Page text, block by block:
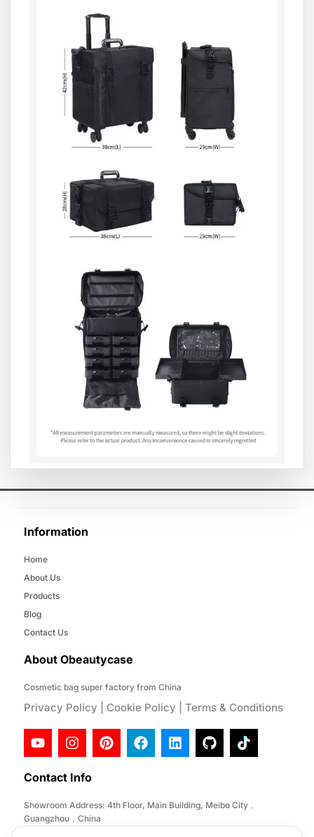
Information
Home
About Us
Products
Blog
Contact Us
About Obeautycase
Cosmetic bag super factory from China
Privacy Policy Cookie Policy Terms & Conditions
Contact Info
Showroom Address: 4th Floor, Main Building, Meibo City，
Guangzhou，China